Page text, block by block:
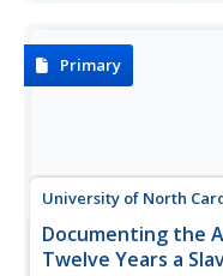
if a slave...
Primary
University of North
Documenting the
Twelve Years a